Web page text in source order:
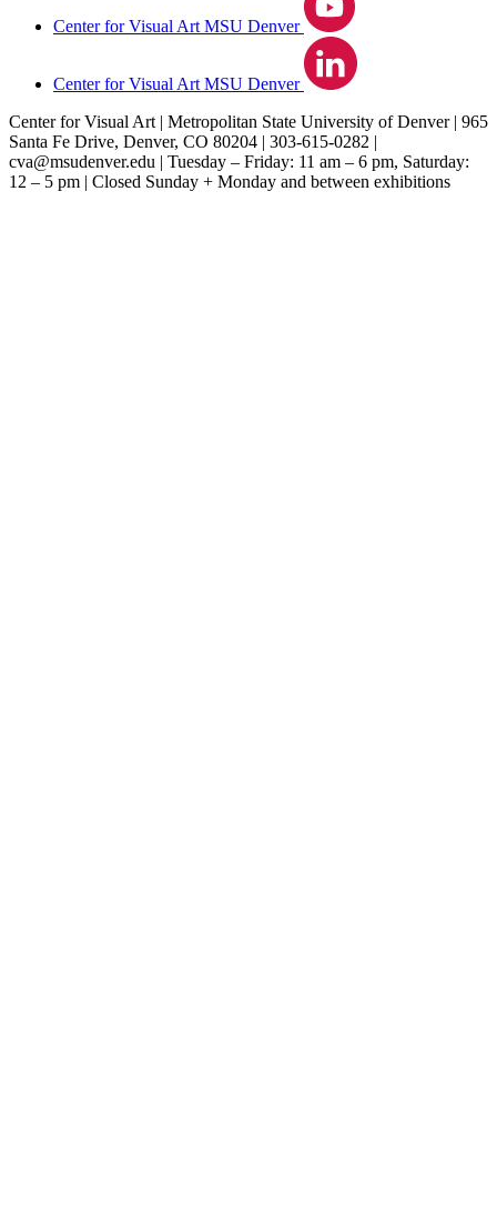
Center for Visual Art MSU Denver
Center for Visual Art MSU Denver
Center for Visual Art | Metropolitan State University of Denver | 965
Santa Fe Drive, Denver, CO 80204 | 303‐615‐0282 |
cva@msudenver.edu | Tuesday – Friday: 11 am – 6 pm, Saturday:
12 – 5 pm | Closed Sunday + Monday and between exhibitions